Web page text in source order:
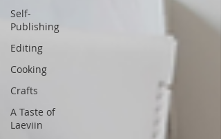
Self-
Publishing
Editing
Cooking
Crafts
A Taste of
Laeviin